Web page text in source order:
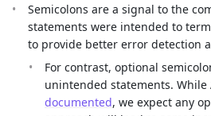
Semicolons are a signal to the
statements were intended to
to provide better error detection
For contrast, optional
unintended statements. While
documented, we expect any